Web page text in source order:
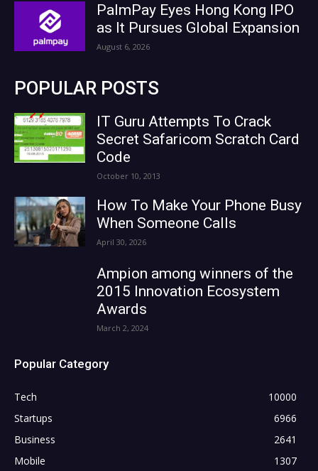
PalmPay Eyes Hong Kong IPO
as It Pursues Global Expansion
August 6, 2026
POPULAR POSTS
IT Guru Attempts To Crack
Secret Safaricom Scratch Card
Code
October 10, 2013
How To Make Your Phone Busy
When Someone Calls
April 30, 2026
Ampion among winners of the
2015 Innovation Ecosystem
Awards
March 2, 2024
Popular Category
Tech
10000
Startups
6966
Business
2641
Mobile
1307